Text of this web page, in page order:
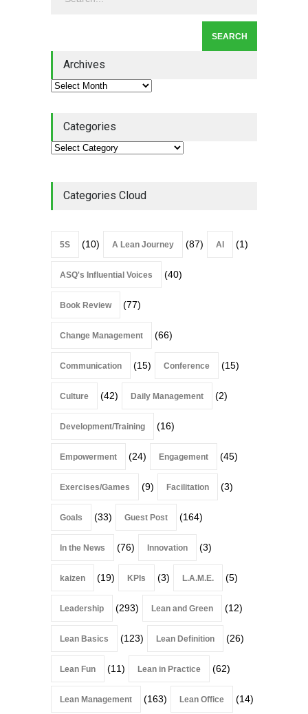
Lean Roundup #206 – July
Archives
Categories
Categories Cloud
5S (10) A Lean Journey (87) AI (1)
ASQ's Influential Voices (40)
Book Review (77)
Change Management (66)
Communication (15) Conference (15)
Culture (42) Daily Management (2)
Development/Training (16)
Empowerment (24) Engagement (45)
Exercises/Games (9) Facilitation (3)
Goals (33) Guest Post (164)
In the News (76) Innovation (3)
kaizen (19) KPIs (3) L.A.M.E. (5)
Leadership (293) Lean and Green (12)
Lean Basics (123) Lean Definition (26)
Lean Fun (11) Lean in Practice (62)
Lean Management (163) Lean Office (14)